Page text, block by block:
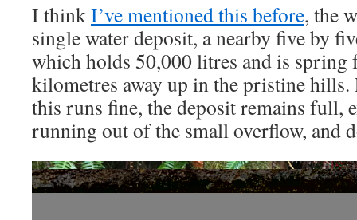
I thinkI’ve mentioned this before, the
single water deposit, a nearby five by
which holds 50,000 litres and is spring
kilometres away up in the pristine hills.
this runs fine, the deposit remains full,
running out of the small overflow, and